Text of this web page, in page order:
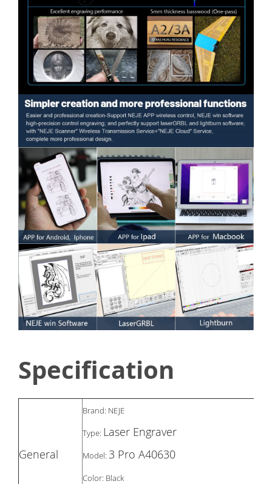
Specification
General
Brand: NEJE
Type: Laser Engraver
Model: 3 Pro A40630
Color: Black